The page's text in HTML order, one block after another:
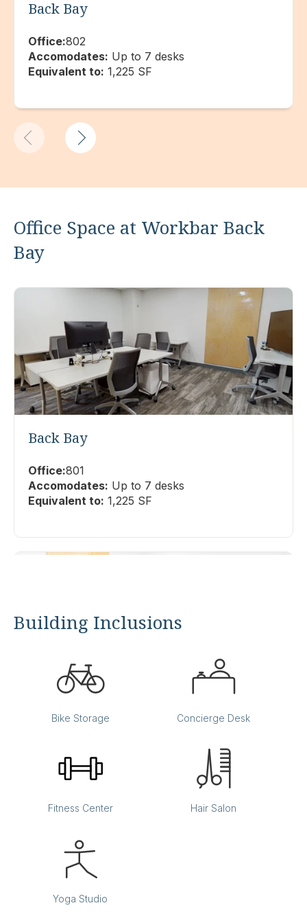
Back Bay
Office:802
Accomodates: Up to 7 desks
Equivalent to: 1,225 SF
Office Space at Workbar Back
Bay
Back Bay
Office:801
Accomodates: Up to 7 desks
Equivalent to: 1,225 SF
Equivalent to:
Building Inclusions
Bike Storage Concierge Desk
Fitness Center Hair Salon
Yoga Studio